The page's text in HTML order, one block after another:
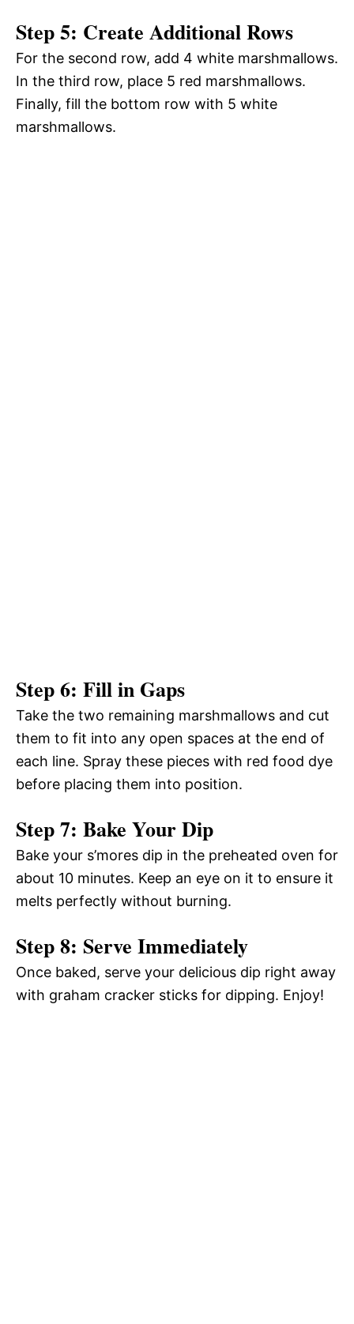
Step 5: Create Additional Rows
For the second row, add 4 white marshmallows.
In the third row, place 5 red marshmallows.
Finally, fill the bottom row with 5 white
marshmallows.
Step 6: Fill in Gaps
Take the two remaining marshmallows and cut
them to fit into any open spaces at the end of
each line. Spray these pieces with red food dye
before placing them into position.
Step 7: Bake Your Dip
Bake your s’mores dip in the preheated oven for
about 10 minutes. Keep an eye on it to ensure it
melts perfectly without burning.
Step 8: Serve Immediately
Once baked, serve your delicious dip right away
with graham cracker sticks for dipping. Enjoy!